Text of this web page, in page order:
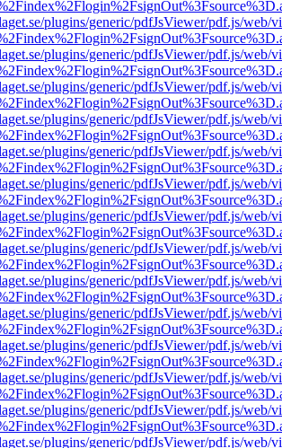
plugins/generic/pdfJsViewer/pdf.js/web/
plugins/generic/pdfJsViewer/pdf.js/web/
plugins/generic/pdfJsViewer/pdf.js/web/
plugins/generic/pdfJsViewer/pdf.js/web/
plugins/generic/pdfJsViewer/pdf.js/web/
plugins/generic/pdfJsViewer/pdf.js/web/
plugins/generic/pdfJsViewer/pdf.js/web/
plugins/generic/pdfJsViewer/pdf.js/web/
plugins/generic/pdfJsViewer/pdf.js/web/
plugins/generic/pdfJsViewer/pdf.js/web/
plugins/generic/pdfJsViewer/pdf.js/web/
plugins/generic/pdfJsViewer/pdf.js/web/
plugins/generic/pdfJsViewer/pdf.js/web/
plugins/generic/pdfJsViewer/pdf.js/web/